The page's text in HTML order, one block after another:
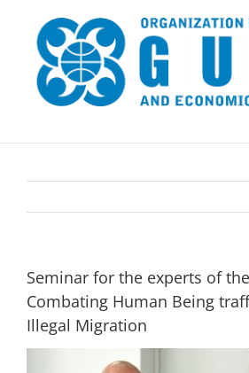
content
Seminar for the experts of
Combating Human Being
Illegal Migration